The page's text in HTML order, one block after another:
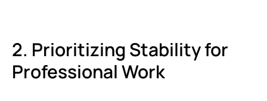
2. Prioritizing Stability for
Professional Work